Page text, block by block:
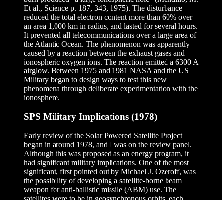
Et al., Science p. 187, 343, 1975). The disturbance
reduced the total electron content more than 60% over
an area 1,000 km in radius, and lasted for several hours.
It prevented all telecommunications over a large area of
the Atlantic Ocean. The phenomenon was apparently
caused by a reaction between the exhaust gases and
ionospheric oxygen ions. The reaction emitted a 6300 A
airglow. Between 1975 and 1981 NASA and the US
Military began to design ways to test this new
phenomena through deliberate experimentation with the
ionosphere.
SPS Military Implications (1978)
Early review of the Solar Powered Satellite Project
began in around 1978, and I was on the review panel.
Although this was proposed as an energy program, it
had significant military implications. One of the most
significant, first pointed out by Michael J. Ozeroff, was
the possibility of developing a satellite-borne beam
weapon for anti-ballistic missile (ABM) use. The
satellites were to be in geosynchronous orbits, each